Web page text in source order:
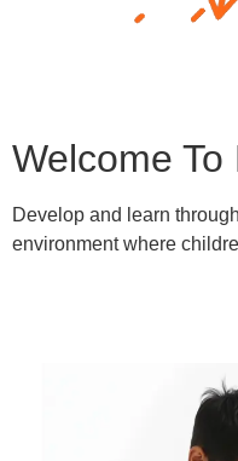
Welcome
Develop and learn
environment where